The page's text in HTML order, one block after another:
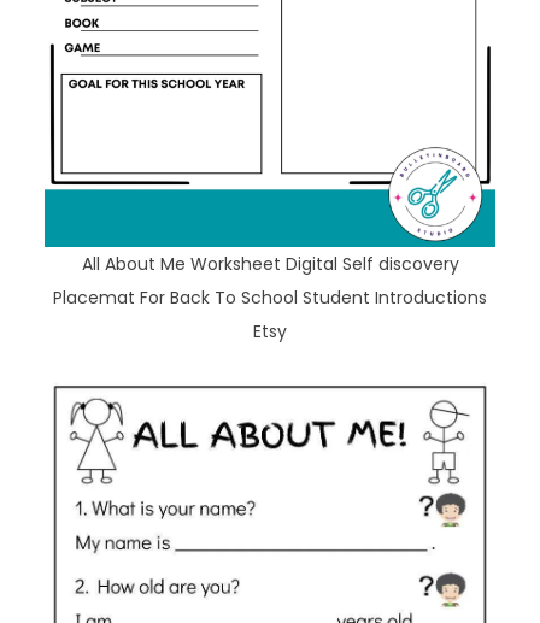
All About Me Worksheet Digital Self discovery
Placemat For Back To School Student Introductions
Etsy